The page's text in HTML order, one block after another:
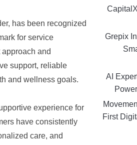
has been recognized
for service
and
support, reliable
and wellness goals.
experience for
have consistently
care, and
Grepix
AI
First